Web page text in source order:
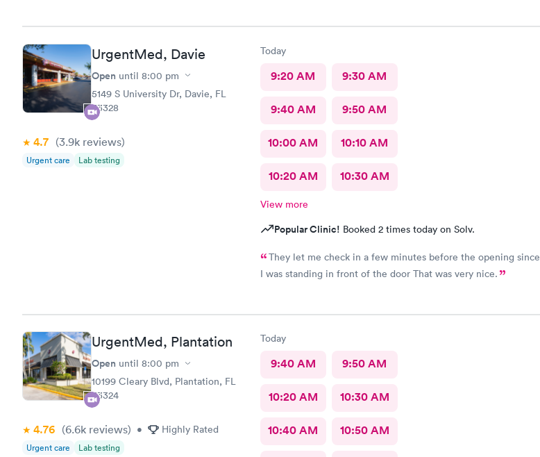
something a little more and then referred me to an ortho. I
friendly knowledgeable.As far as visits go what's a great
experience overall
UrgentMed, Davie
Open until 8:00 pm
5149 S University Dr, Davie, FL
33328
4.7 (3.9k reviews)
Urgent care Lab testing
Today
9:20 AM 9:30 AM
9:40 AM 9:50 AM
10:00 AM 10:10 AM
10:20 AM 10:30 AM
View more
Popular Clinic! Booked 2 times today on Solv.
They let me check in a few minutes before the opening since
I was standing in front of the door That was very nice.
UrgentMed, Plantation
Open until 8:00 pm
10199 Cleary Blvd, Plantation, FL
33324
4.76 (6.6k reviews) • Highly Rated
Urgent care Lab testing
Today
9:40 AM 9:50 AM
10:20 AM 10:30 AM
10:40 AM 10:50 AM